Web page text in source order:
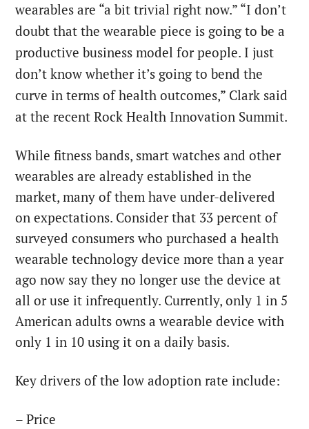
wearables are “a bit trivial right now.” “I don’t
doubt that the wearable piece is going to be a
productive business model for people. I just
don’t know whether it’s going to bend the
curve in terms of health outcomes,” Clark said
at the recent Rock Health Innovation Summit.
While fitness bands, smart watches and other
wearables are already established in the
market, many of them have under-delivered
on expectations. Consider that 33 percent of
surveyed consumers who purchased a health
wearable technology device more than a year
ago now say they no longer use the device at
all or use it infrequently. Currently, only 1 in 5
American adults owns a wearable device with
only 1 in 10 using it on a daily basis.
Key drivers of the low adoption rate include:
– Price